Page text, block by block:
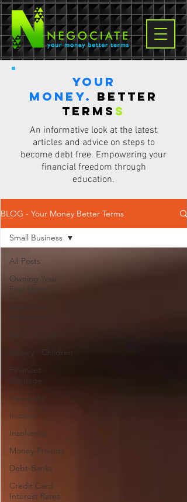
Your
Money. Better
terms s
An informative look at the latest
articles and advice on steps to
become debt free. Empowering your
financial freedom through
education.
BLOG - Your Money Better Terms
All Posts
Owning Your
First Home
Money - Children
Finances -
Marriage
Insurance
Income
Insolvency
Money-Friends
Debt-Banks
Credit Card
Interest Rates
Small Business